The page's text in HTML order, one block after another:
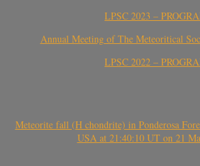
LPSC 2023 –
Annual Meeting of The Meteoritical
LPSC 2022 –
Meteorite fall (H chondrite) in Ponderosa
USA at 21:40:10 UT on 21